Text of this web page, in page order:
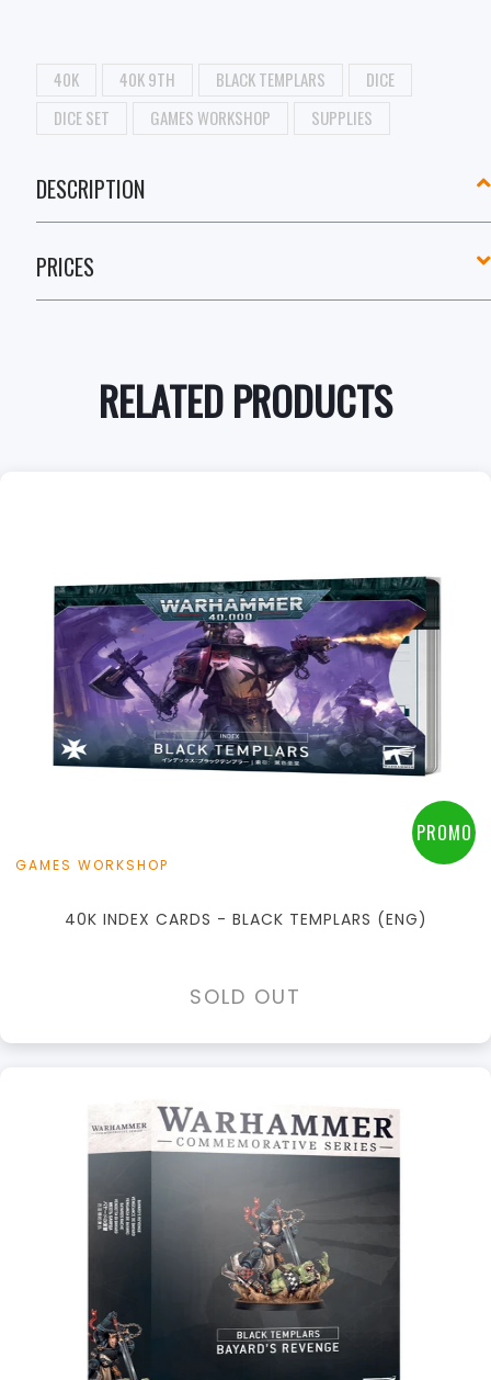
40K 40K 9TH BLACK TEMPLARS
DICE
DICE SET
GAMES WORKSHOP SUPPLIES
DESCRIPTION
PRICES
RELATED PRODUCTS
PROMO
GAMES WORKSHOP
40K INDEX CARDS - BLACK TEMPLARS (ENG)
SOLD OUT